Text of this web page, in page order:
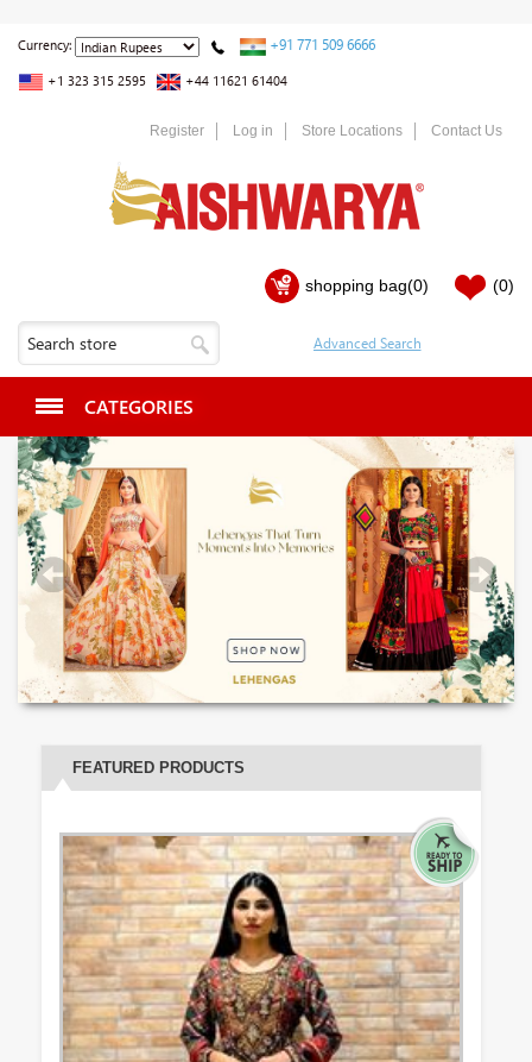
Currency: +91 771 509 6666
+1 323 315 2595 +44 11621 61404
Register Log in Store Locations Contact Us
shopping bag(0) (0)
CATEGORIES
FEATURED PRODUCTS